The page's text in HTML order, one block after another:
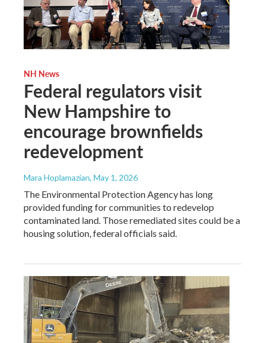
NH News
Federal regulators visit
New Hampshire to
encourage brownfields
redevelopment
Mara Hoplamazian, May 1, 2026
The Environmental Protection Agency has long
provided funding for communities to redevelop
contaminated land. Those remediated sites could be a
housing solution, federal officials said.